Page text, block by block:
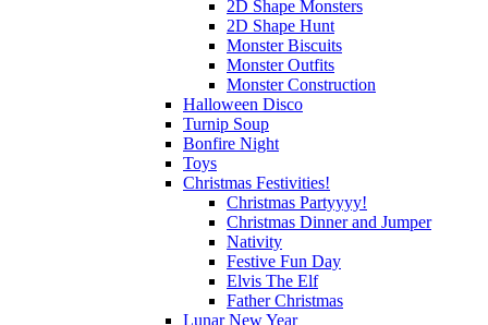
2D Shape Monsters
2D Shape Hunt
Monster Biscuits
Monster Outfits
Monster Construction
Halloween Disco
Turnip Soup
Bonfire Night
Toys
Christmas Festivities!
Christmas Partyyyy!
Christmas Dinner and Jumper
Nativity
Festive Fun Day
Elvis The Elf
Father Christmas
Lunar New Year